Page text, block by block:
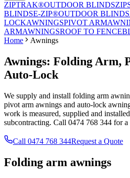
ZIPTRAK®OUTDOOR BLINDS
BLINDSE-ZIP®OUTDOOR BLINDS
LOCKAWNINGSPIVOT ARM
ARMAWNINGSROOF TO FENCE
Home
Awnings
Awnings: Folding Arm,
Auto-Lock
We supply and install folding arm
pivot arm awnings and auto-lock
work is measured, supplied and
subcontracting. Call 0474 768 344 for a
Call 0474 768 344Request a Quote
Folding arm awnings